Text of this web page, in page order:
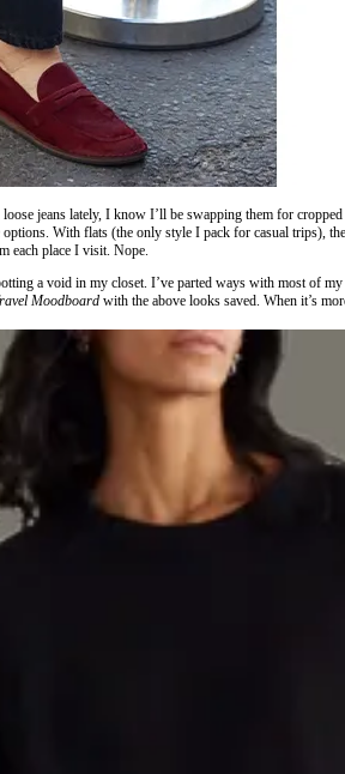
jeans lately, I know I’ll be swapping them for
With flats (the only style I pack for casual trips),
each place I visit. Nope.
a void in my closet. I’ve parted ways with most of
Moodboard with the above looks saved. When it’s